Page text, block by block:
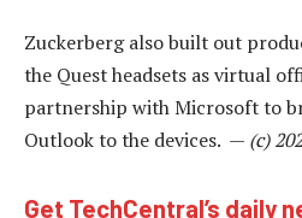
Zuckerberg also built out
the Quest headsets as virtual
partnership with Microsoft to
Outlook to the devices. — (c)
Get TechCentral’s daily